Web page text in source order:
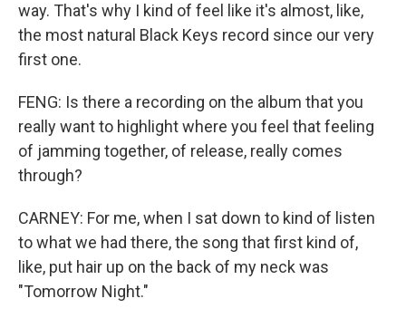
way. That's why I kind of feel like it's almost, like,
the most natural Black Keys record since our very
first one.
FENG: Is there a recording on the album that you
really want to highlight where you feel that feeling
of jamming together, of release, really comes
through?
CARNEY: For me, when I sat down to kind of listen
to what we had there, the song that first kind of,
like, put hair up on the back of my neck was
"Tomorrow Night."